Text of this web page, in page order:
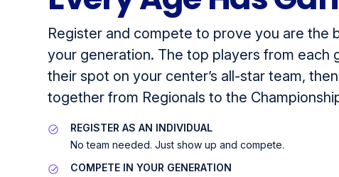
Register and compete to prove you are the
your generation. The top players from each
their spot on your center’s all-star team,
together from Regionals to the
REGISTER AS AN INDIVIDUAL
No team needed. Just show up and compete.
COMPETE IN YOUR GENERATION